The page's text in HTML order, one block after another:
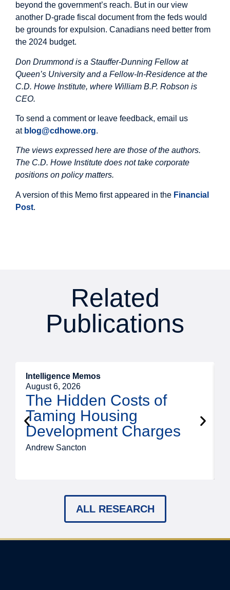
beyond the government’s reach. But in our view
another D-grade fiscal document from the feds would
be grounds for expulsion. Canadians need better from
the 2024 budget.
Don Drummond is a Stauffer-Dunning Fellow at
Queen’s University and a Fellow-In-Residence at the
C.D. Howe Institute, where William B.P. Robson is
CEO.
To send a comment or leave feedback, email us
at blog@cdhowe.org.
The views expressed here are those of the authors.
The C.D. Howe Institute does not take corporate
positions on policy matters.
A version of this Memo first appeared in the Financial
Post.
Related
Publications
Intelligence Memos
August 6, 2026
The Hidden Costs of
Taming Housing
Development Charges
Andrew Sancton
ALL RESEARCH